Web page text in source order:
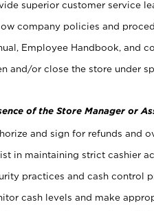
superior customer service
company policies and
Employee Handbook, and
and/or close the store under
of the Store Manager or
and sign for refunds and
in maintaining strict cashier
practices and cash control
cash levels and make